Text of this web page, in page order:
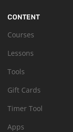
CONTENT
Courses
Lessons
Tools
Gift Cards
Timer Tool
Apps